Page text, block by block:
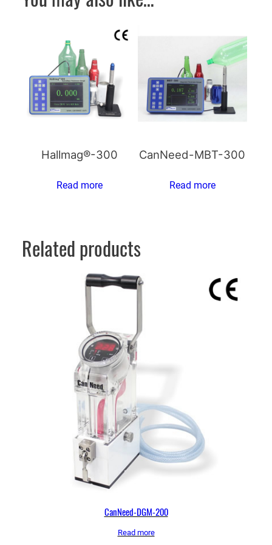
Hallmag®-300
Read more
CanNeed-MBT-300
Read more
Related products
CanNeed-DGM-200
Read more